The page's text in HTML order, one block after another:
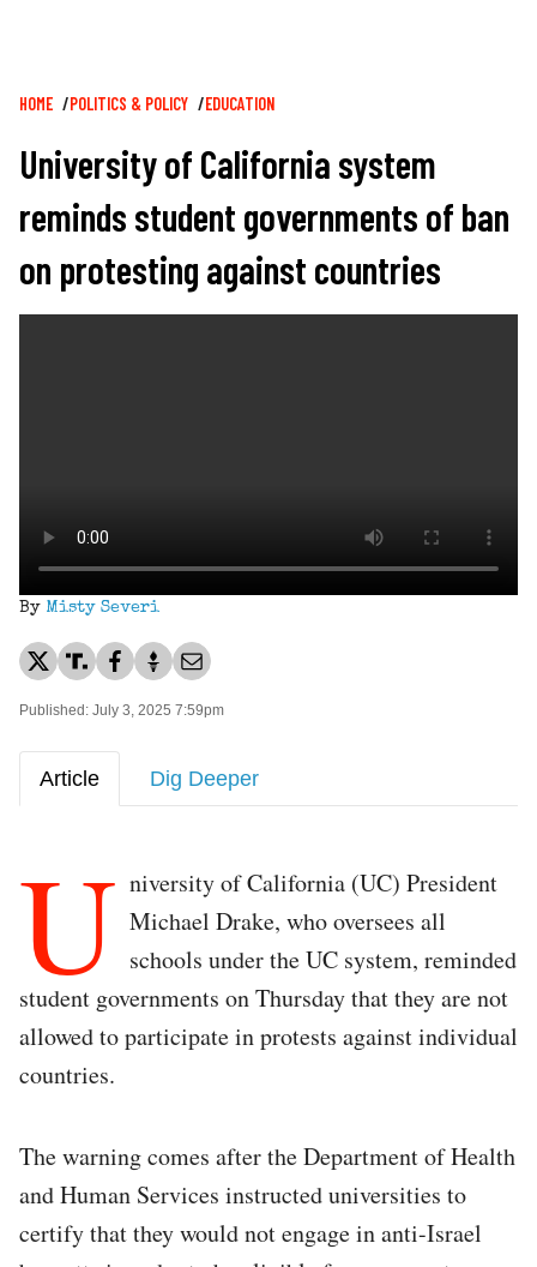
Breadcrumb
HOME POLITICS & POLICY EDUCATION
University of California system
reminds student governments of ban
on protesting against countries
By Misty Severi
Published: July 3, 2025 7:59pm
Article Dig Deeper
U niversity of California (UC) President
Michael Drake, who oversees all
schools under the UC system, reminded
student governments on Thursday that they are not
allowed to participate in protests against individual
countries.
The warning comes after the Department of Health
and Human Services instructed universities to
certify that they would not engage in anti-Israel